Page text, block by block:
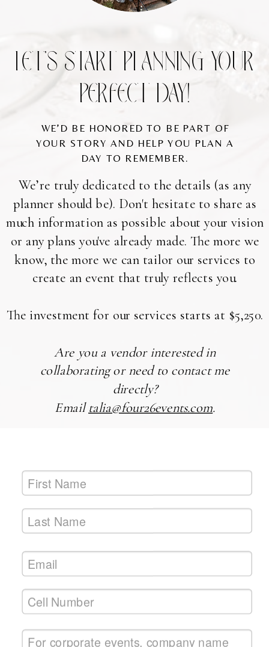
LET’S START PLANNING YOUR
PERFECT DAY!
We’re truly dedicated to the details (as any
planner should be). Don't hesitate to share as
much information as possible about your vision
or any plans you've already made. The more we
know, the more we can tailor our services to
create an event that truly reflects you.
The investment for our services starts at $5,250.
Are you a vendor interested in
collaborating or need to contact me
directly?
Emailtalia@four26events.com.
WE’D BE HONORED TO BE PART OF
YOUR STORY AND HELP YOU PLAN A
DAY TO REMEMBER.